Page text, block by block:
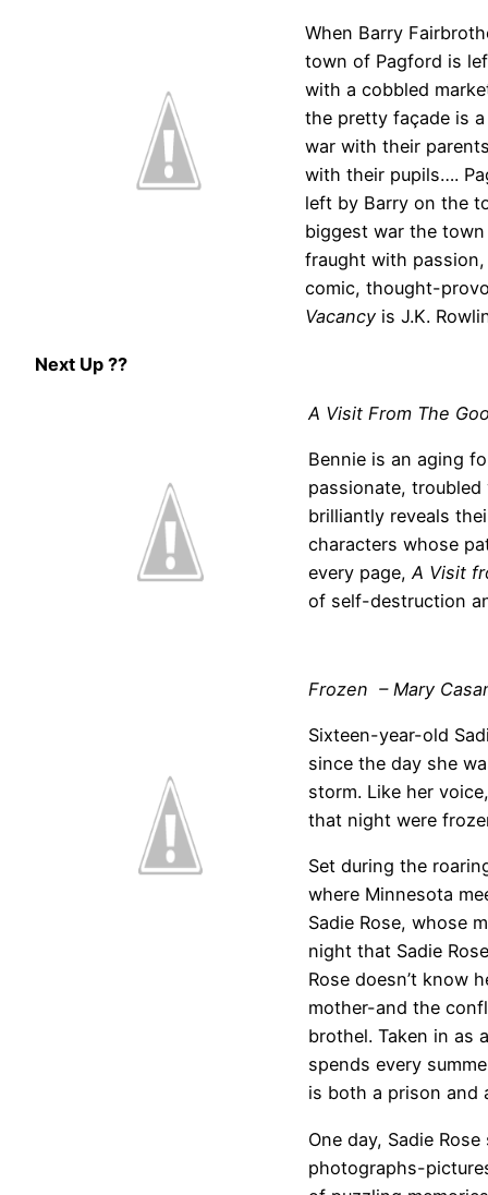
When Barry
town of Pagford is
with a cobbled
the pretty façade is
war with their
with their pupils….
left by Barry on the
biggest war the
fraught with
comic, thought-
Vacancy is J.K.
Next Up ??
A Visit From The
Bennie is an aging
passionate, troubled
brilliantly reveals
characters whose
every page,A Visit
of self-destruction
Frozen – Mary
Sixteen-year-old
since the day she
storm. Like her
that night were
Set during the
where Minnesota
Sadie Rose, whose
night that Sadie
Rose doesn’t know
mother-and the
brothel. Taken in as
spends every
is both a prison and
One day, Sadie
photographs-